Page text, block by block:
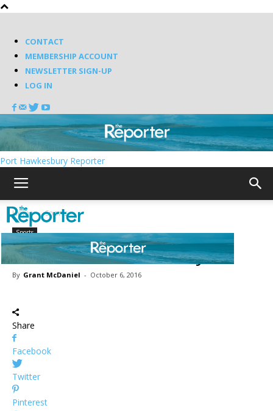
CONTACT
MEMBERSHIP ACCOUNT
NEWSLETTER SIGN-UP
LOG IN
Port Hawkesbury Reporter
Home Sports
Sports
Novas win on Sunday
By Grant McDaniel - October 6, 2016
Share
Facebook
Twitter
Pinterest